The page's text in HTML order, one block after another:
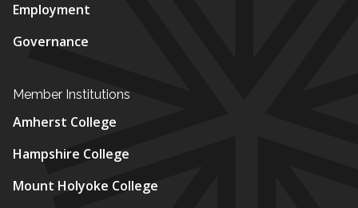
Employment
Governance
Member Institutions
Amherst College
Hampshire College
Mount Holyoke College